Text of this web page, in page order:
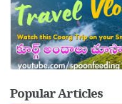
Popular Articles